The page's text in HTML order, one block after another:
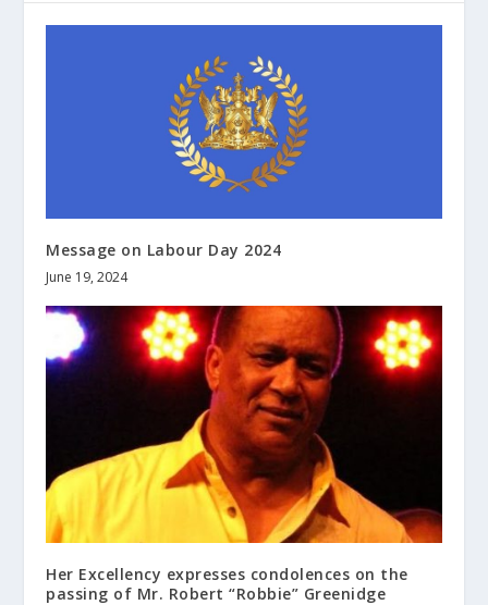
Message on Labour Day 2024
June 19, 2024
Her Excellency expresses condolences on the
passing of Mr. Robert “Robbie” Greenidge